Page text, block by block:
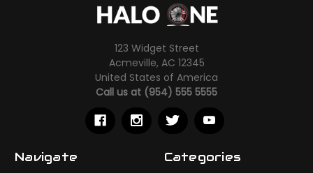
123 Widget Street
Acmeville, AC 12345
United States of America
Call us at (954) 555 5555
Navigate Categories